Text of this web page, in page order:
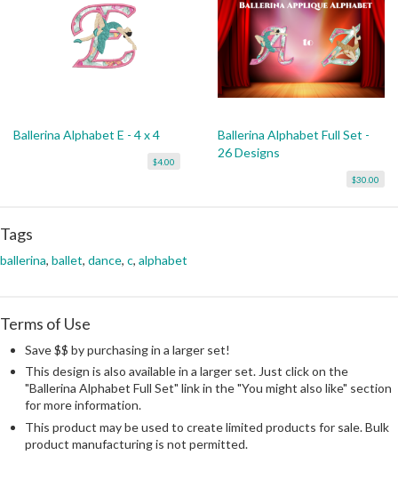
Ballerina Alphabet E - 4 x 4
$4.00
Ballerina Alphabet Full Set -
26 Designs
$30.00
Tags
ballerina, ballet, dance, c, alphabet
Terms of Use
Save $$ by purchasing in a larger set!
This design is also available in a larger set. Just click on the
"Ballerina Alphabet Full Set" link in the "You might also like" section
for more information.
This product may be used to create limited products for sale. Bulk
product manufacturing is not permitted.